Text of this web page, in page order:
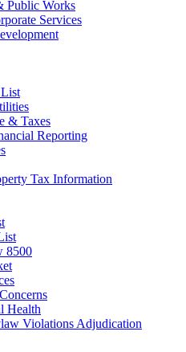
Public Works
Services
& Taxes
Reporting
Tax Information
8500
Health
Violations Adjudication